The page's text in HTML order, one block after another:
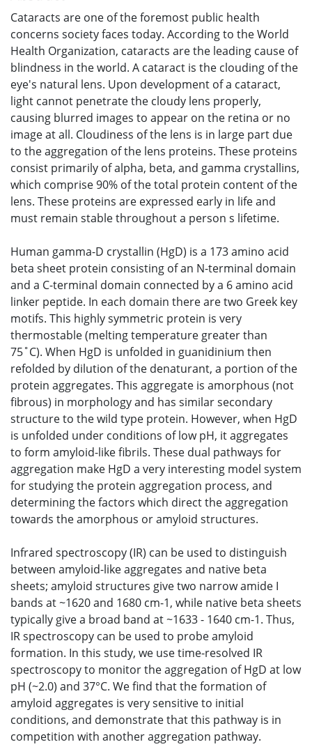
Cataracts are one of the foremost public health
concerns society faces today. According to the World
Health Organization, cataracts are the leading cause of
blindness in the world. A cataract is the clouding of the
eye's natural lens. Upon development of a cataract,
light cannot penetrate the cloudy lens properly,
causing blurred images to appear on the retina or no
image at all. Cloudiness of the lens is in large part due
to the aggregation of the lens proteins. These proteins
consist primarily of alpha, beta, and gamma crystallins,
which comprise 90% of the total protein content of the
lens. These proteins are expressed early in life and
must remain stable throughout a person s lifetime.
Human gamma-D crystallin (HgD) is a 173 amino acid
beta sheet protein consisting of an N-terminal domain
and a C-terminal domain connected by a 6 amino acid
linker peptide. In each domain there are two Greek key
motifs. This highly symmetric protein is very
thermostable (melting temperature greater than
75˚C). When HgD is unfolded in guanidinium then
refolded by dilution of the denaturant, a portion of the
protein aggregates. This aggregate is amorphous (not
fibrous) in morphology and has similar secondary
structure to the wild type protein. However, when HgD
is unfolded under conditions of low pH, it aggregates
to form amyloid-like fibrils. These dual pathways for
aggregation make HgD a very interesting model system
for studying the protein aggregation process, and
determining the factors which direct the aggregation
towards the amorphous or amyloid structures.
Infrared spectroscopy (IR) can be used to distinguish
between amyloid-like aggregates and native beta
sheets; amyloid structures give two narrow amide I
bands at ~1620 and 1680 cm-1, while native beta sheets
typically give a broad band at ~1633 - 1640 cm-1. Thus,
IR spectroscopy can be used to probe amyloid
formation. In this study, we use time-resolved IR
spectroscopy to monitor the aggregation of HgD at low
pH (~2.0) and 37°C. We find that the formation of
amyloid aggregates is very sensitive to initial
conditions, and demonstrate that this pathway is in
competition with another aggregation pathway.